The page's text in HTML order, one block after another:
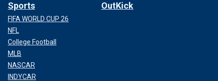
Sports
FIFA WORLD CUP 26
NFL
College Football
MLB
NASCAR
INDYCAR
OutKick